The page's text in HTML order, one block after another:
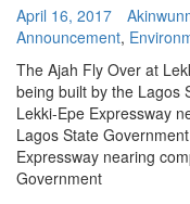
April 16, 2017
Announcement,
The Ajah Fly Over at
being built by the Lagos
Lekki-Epe Expressway
Lagos State
Expressway nearing
Government